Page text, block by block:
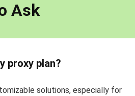
Ask
proxy plan?
solutions, especially for